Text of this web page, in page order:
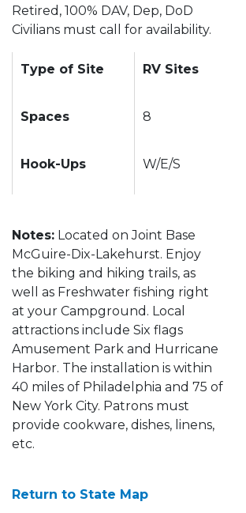
Retired, 100% DAV, Dep, DoD
Civilians must call for availability.
Type of Site RV Sites
Spaces 8
Hook-Ups W/E/S
Notes: Located on Joint Base
McGuire-Dix-Lakehurst. Enjoy
the biking and hiking trails, as
well as Freshwater fishing right
at your Campground. Local
attractions include Six flags
Amusement Park and Hurricane
Harbor. The installation is within
40 miles of Philadelphia and 75 of
New York City. Patrons must
provide cookware, dishes, linens,
etc.
Return to State Map